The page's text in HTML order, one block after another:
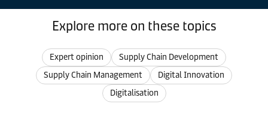
Explore more on these topics
Expert opinion
Supply Chain Development
Supply Chain Management
Digital Innovation
Digitalisation